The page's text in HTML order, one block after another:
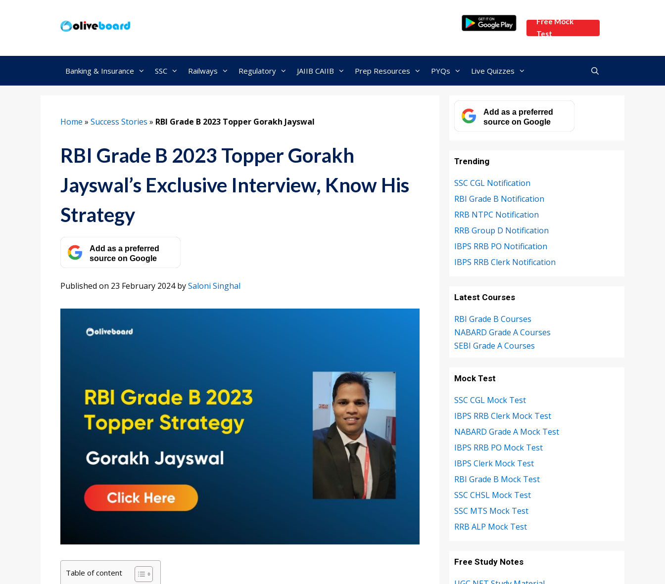
Free Mock
Test
Banking & Insurance SSC Railways Regulatory JAIIB CAIIB Prep Resources PYQs Live Quizzes
Home » Success Stories » RBI Grade B 2023 Topper Gorakh Jayswal
RBI Grade B 2023 Topper Gorakh
Jayswal’s Exclusive Interview, Know His
Strategy
Add as a preferred
source on Google
Published on 23 February 2024bySaloni Singhal
Table of content
Add as a preferred
source on Google
Trending
SSC CGL Notification
RBI Grade B Notification
RRB NTPC Notification
RRB Group D Notification
IBPS RRB PO Notification
IBPS RRB Clerk Notification
Latest Courses
RBI Grade B Courses
NABARD Grade A Courses
SEBI Grade A Courses
Mock Test
SSC CGL Mock Test
IBPS RRB Clerk Mock Test
NABARD Grade A Mock Test
IBPS RRB PO Mock Test
IBPS Clerk Mock Test
RBI Grade B Mock Test
SSC CHSL Mock Test
SSC MTS Mock Test
RRB ALP Mock Test
Free Study Notes